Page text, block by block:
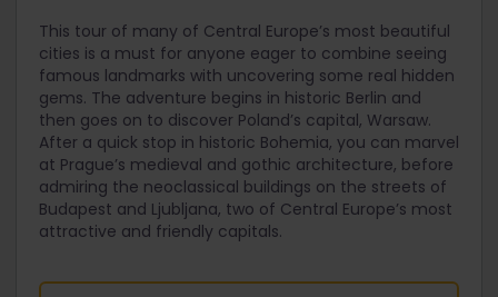
This tour of many of Central Europe’s most beautiful
cities is a must for anyone eager to combine seeing
famous landmarks with uncovering some real hidden
gems. The adventure begins in historic Berlin and
then goes on to discover Poland’s capital, Warsaw.
After a quick stop in historic Bohemia, you can marvel
at Prague’s medieval and gothic architecture, before
admiring the neoclassical buildings on the streets of
Budapest and Ljubljana, two of Central Europe’s most
attractive and friendly capitals.